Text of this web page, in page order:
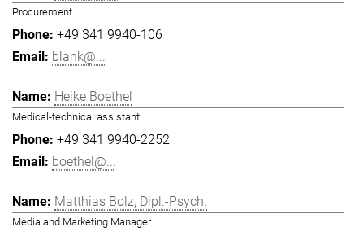
Procurement
+49 341 9940-106
blank@...
Heike Boethel
Medical-technical assistant
+49 341 9940-2252
boethel@...
Matthias Bolz, Dipl.-Psych.
Media and Marketing Manager